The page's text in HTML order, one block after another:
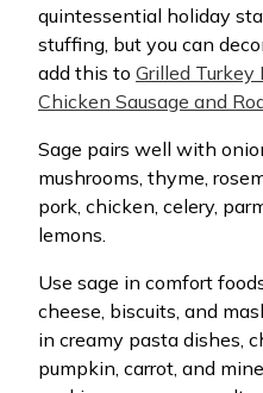
quintessential holiday
stuffing, but you can
add this to Grilled Turkey
Chicken Sausage and
Sage pairs well with
mushrooms, thyme,
pork, chicken, celery,
lemons.
Use sage in comfort
cheese, biscuits, and
in creamy pasta dishes,
pumpkin, carrot, and